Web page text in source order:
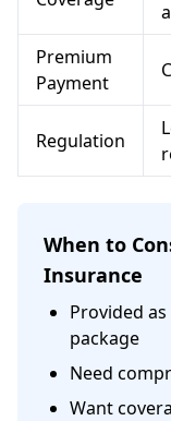
Premium
Payment
Regulation
When to
Insurance
Provided
package
Need
Want